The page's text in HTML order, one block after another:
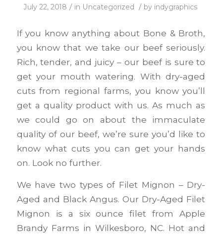
July 22, 2018 / in Uncategorized / by indygraphics
If you know anything about Bone & Broth,
you know that we take our beef seriously.
Rich, tender, and juicy – our beef is sure to
get your mouth watering. With dry-aged
cuts from regional farms, you know you’ll
get a quality product with us. As much as
we could go on about the immaculate
quality of our beef, we’re sure you’d like to
know what cuts you can get your hands
on. Look no further.
We have two types of Filet Mignon – Dry-
Aged and Black Angus. Our Dry-Aged Filet
Mignon is a six ounce filet from Apple
Brandy Farms in Wilkesboro, NC. Hot and